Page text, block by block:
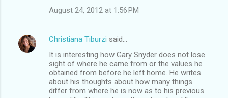
August 24, 2012 at 1:56 PM
Christiana Tiburzi said…
It is interesting how Gary Snyder does not lose
sight of where he came from or the values he
obtained from before he left home. He writes
about his thoughts about how many things
differ from where he is now as to his previous